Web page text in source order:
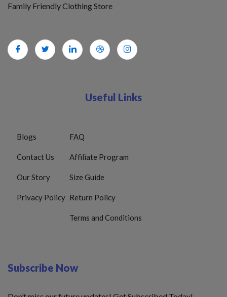
Family Friendly Clothing Store
Useful Links
Blogs
Contact Us
Our Story
Privacy Policy
FAQ
Affiliate Program
Size Guide
Return Policy
Terms and Conditions
Subscribe Now